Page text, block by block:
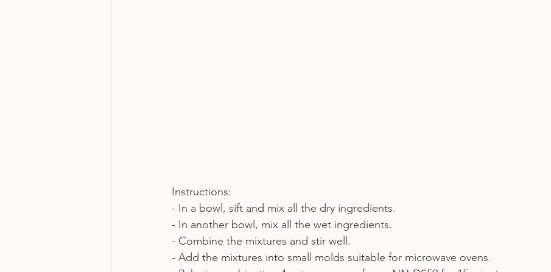
Instructions:
- In a bowl, sift and mix all the dry ingredients.
- In another bowl, mix all the wet ingredients.
- Combine the mixtures and stir well.
- Add the mixtures into small molds suitable for microwave ovens.